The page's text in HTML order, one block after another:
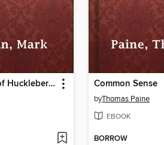
Adventures of Huckleberry Finn Common Sense
byThomas Paine
EBOOK
BORROW